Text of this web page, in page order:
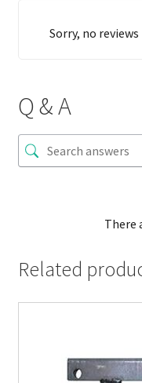
Sorry, no
Q & A
There
Related